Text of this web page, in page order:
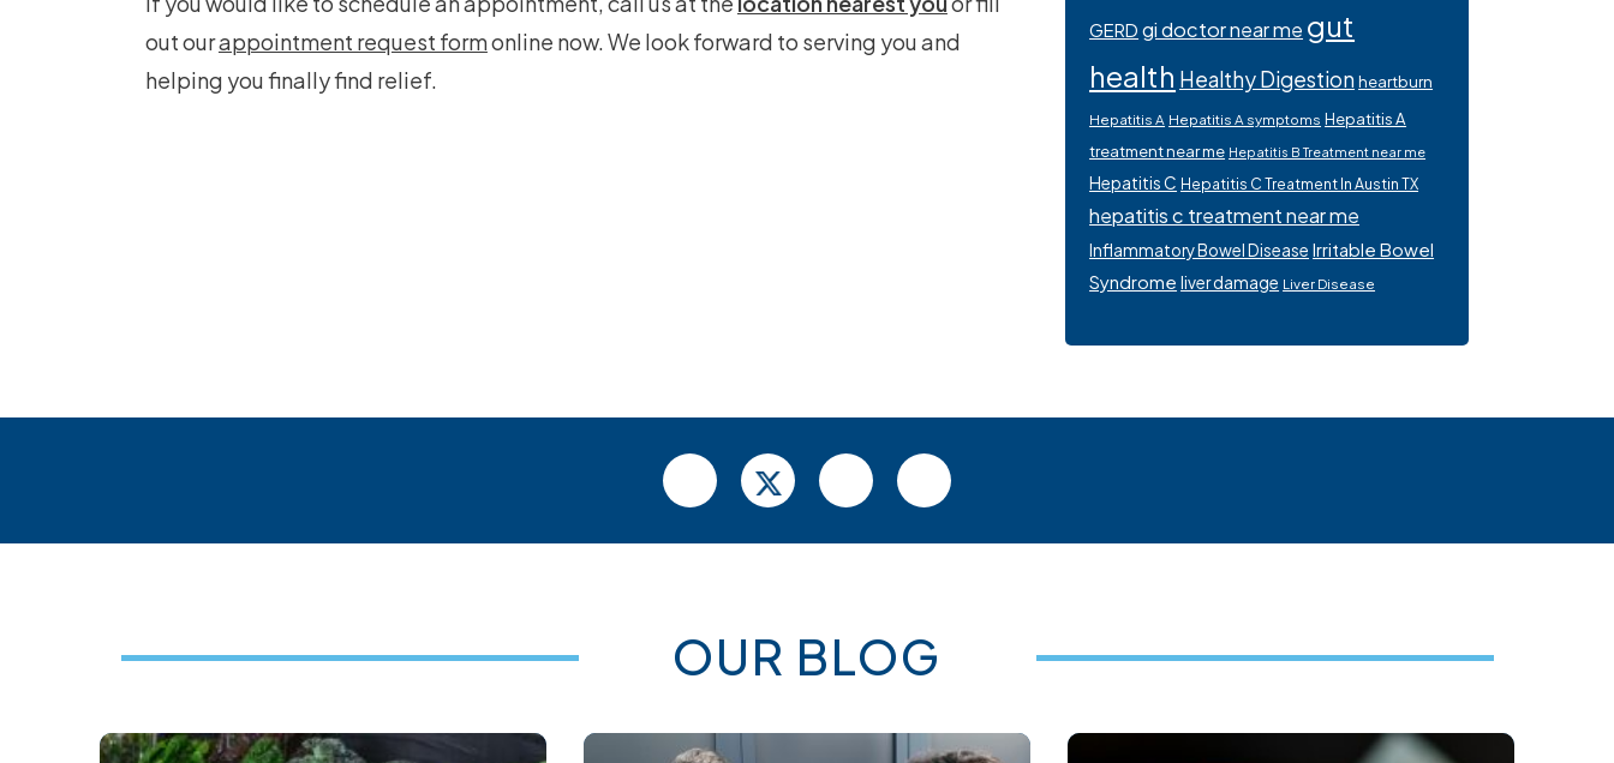
out ourappointment request formonline now. We look forward to serving you and
helping you finally find relief.
GERD gi doctor near me gut
health Healthy Digestionheartburn
Hepatitis A Hepatitis A symptoms Hepatitis A
treatment near me Hepatitis B Treatment near me
Hepatitis C Hepatitis C Treatment In Austin TX
hepatitis c treatment near me
Inflammatory Bowel Disease Irritable Bowel
Syndrome liver damage Liver Disease
OUR BLOG